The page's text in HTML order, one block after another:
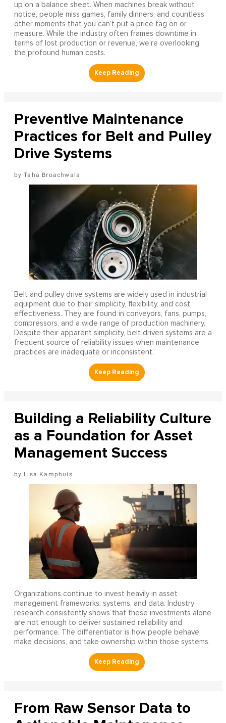
up on a balance sheet. When machines break without
notice, people miss games, family dinners, and countless
other moments that you can’t put a price tag on or
measure. While the industry often frames downtime in
terms of lost production or revenue, we’re overlooking
the profound human costs.
Preventive Maintenance
Practices for Belt and Pulley
Drive Systems
Taha Broachwala
Belt and pulley drive systems are widely used in industrial
equipment due to their simplicity, flexibility, and cost
effectiveness. They are found in conveyors, fans, pumps,
compressors, and a wide range of production machinery.
Despite their apparent simplicity, belt driven systems are a
frequent source of reliability issues when maintenance
practices are inadequate or inconsistent.
Building a Reliability Culture
as a Foundation for Asset
Management Success
Lisa Kamphuis
Organizations continue to invest heavily in asset
management frameworks, systems, and data. Industry
research consistently shows that these investments alone
are not enough to deliver sustained reliability and
performance. The differentiator is how people behave,
make decisions, and take ownership within those systems.
From Raw Sensor Data to